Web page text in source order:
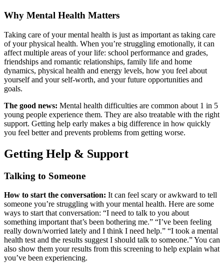
Why Mental Health Matters
Taking care of your mental health is just as important as taking care
of your physical health. When you’re struggling emotionally, it can
affect multiple areas of your life: school performance and grades,
friendships and romantic relationships, family life and home
dynamics, physical health and energy levels, how you feel about
yourself and your self-worth, and your future opportunities and
goals.
The good news: Mental health difficulties are common about 1 in 5
young people experience them. They are also treatable with the right
support. Getting help early makes a big difference in how quickly
you feel better and prevents problems from getting worse.
Getting Help & Support
Talking to Someone
How to start the conversation: It can feel scary or awkward to tell
someone you’re struggling with your mental health. Here are some
ways to start that conversation: “I need to talk to you about
something important that’s been bothering me.” “I’ve been feeling
really down/worried lately and I think I need help.” “I took a mental
health test and the results suggest I should talk to someone.” You can
also show them your results from this screening to help explain what
you’ve been experiencing.